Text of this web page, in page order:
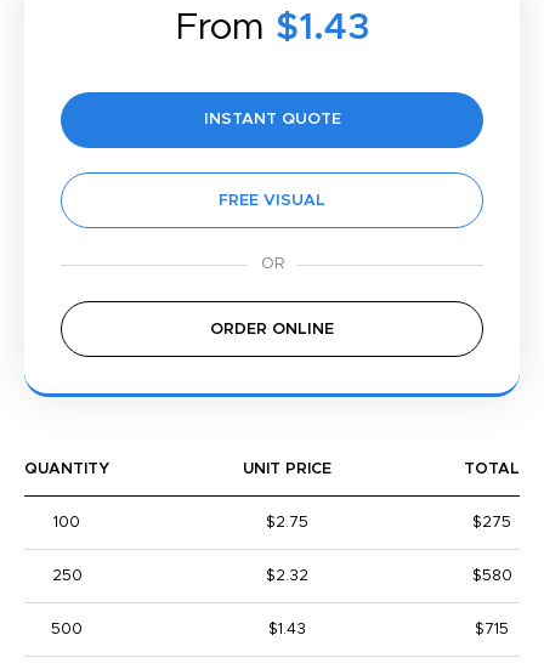
From $1.43
INSTANT QUOTE
FREE VISUAL
ORDER ONLINE
QUANTITY UNIT PRICE TOTAL
100 $2.75 $275
250 $2.32 $580
500 $1.43 $715